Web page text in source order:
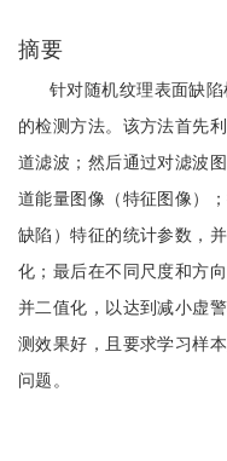
摘要
针对随机纹理表面缺
的检测方法。该方法首先
道滤波；然后通过对滤波
道能量图像（特征图像）
缺陷）特征的统计参数，
化；最后在不同尺度和方
并二值化，以达到减小虚
测效果好，且要求学习样
问题。